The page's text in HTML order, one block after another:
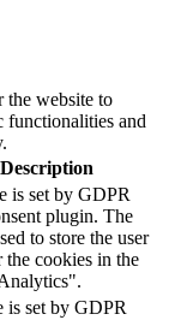
the website to
functionalities and
Description
is set by GDPR
plugin. The
to store the user
the cookies in the
is set by GDPR